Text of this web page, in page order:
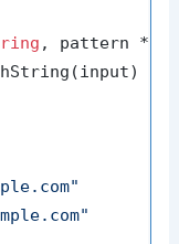
, pattern